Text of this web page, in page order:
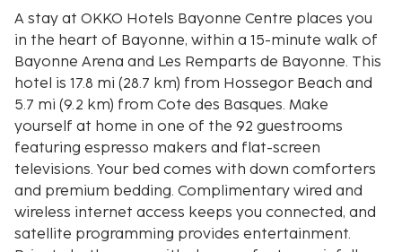
A stay at OKKO Hotels Bayonne Centre places you
in the heart of Bayonne, within a 15-minute walk of
Bayonne Arena and Les Remparts de Bayonne. This
hotel is 17.8 mi (28.7 km) from Hossegor Beach and
5.7 mi (9.2 km) from Cote des Basques. Make
yourself at home in one of the 92 guestrooms
featuring espresso makers and flat-screen
televisions. Your bed comes with down comforters
and premium bedding. Complimentary wired and
wireless internet access keeps you connected, and
satellite programming provides entertainment.